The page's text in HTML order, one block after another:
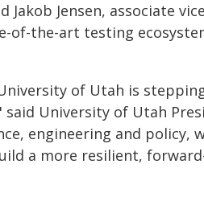
Jensen, associate
of-the-art testing
of Utah is
University of Utah
engineering and policy,
a more resilient,